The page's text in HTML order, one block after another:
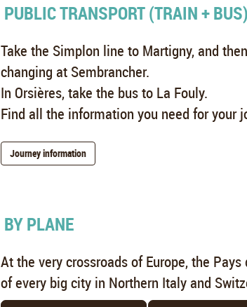
PUBLIC TRANSPORT (TRAIN + BUS)
Take the Simplon line to Martigny, and
changing at Sembrancher.
In Orsières, take the bus to La Fouly.
Find all the information you need for your
Journey information
BY PLANE
At the very crossroads of Europe, the
of every big city in Northern Italy and